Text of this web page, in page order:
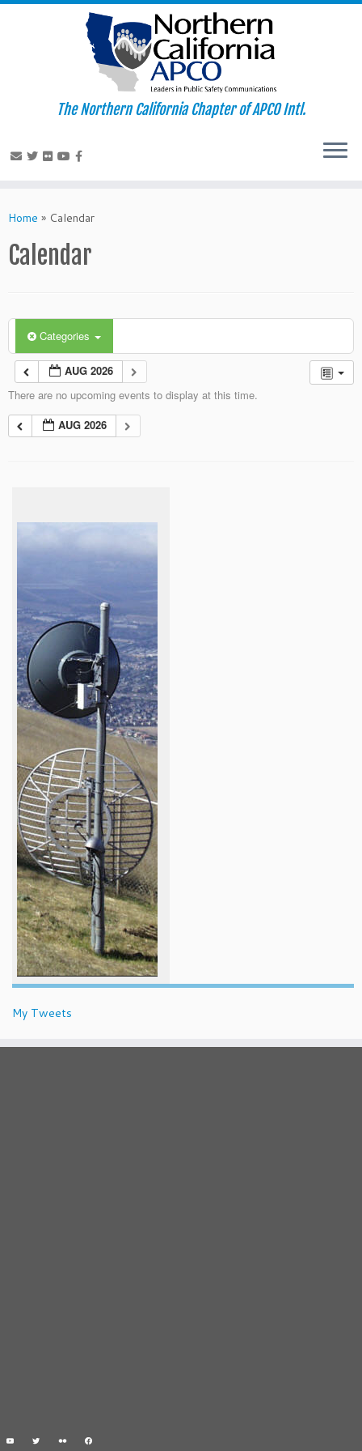
to
The Northern California Chapter of APCO Intl.
Home » Calendar
Calendar
Categories
AUG 2026
There are no upcoming events to display at this time.
AUG 2026
My Tweets